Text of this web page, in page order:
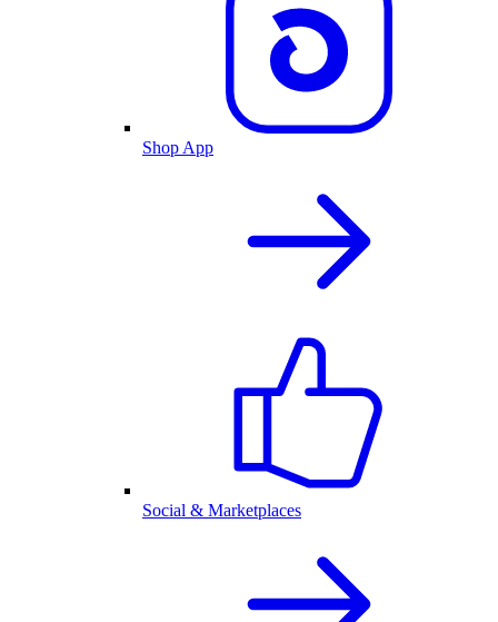
Shop App
Social & Marketplaces